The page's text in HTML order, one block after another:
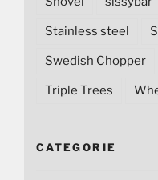
Stainless steel
Swedish Chopper
Triple Trees
CATEGORIE